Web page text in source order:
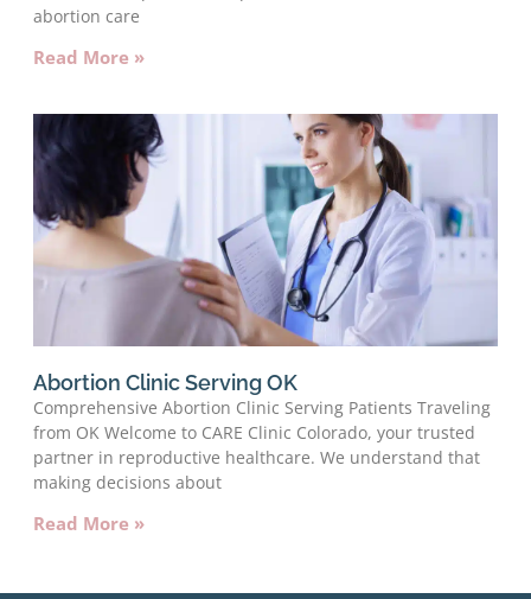
abortion care
Read More »
Abortion Clinic Serving OK
Comprehensive Abortion Clinic Serving Patients Traveling
from OK Welcome to CARE Clinic Colorado, your trusted
partner in reproductive healthcare. We understand that
making decisions about
Read More »